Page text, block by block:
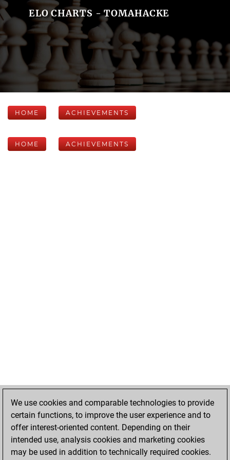
ELO CHARTS - TOMAHACKE
HOME ACHIEVEMENTS
HOME ACHIEVEMENTS
We use cookies and comparable technologies to provide
certain functions, to improve the user experience and to
offer interest-oriented content. Depending on their
intended use, analysis cookies and marketing cookies
may be used in addition to technically required cookies.